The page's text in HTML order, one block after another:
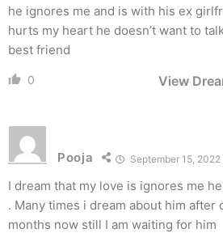
he ignores me and is with his ex
hurts my heart he doesn’t want to
best friend
0 View
Pooja September 15,
I dream that my love is ignores me
. Many times i dream about him after
months now still I am waiting for him